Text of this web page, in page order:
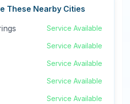
These Nearby Cities
Service Available
Service Available
Service Available
Service Available
Service Available